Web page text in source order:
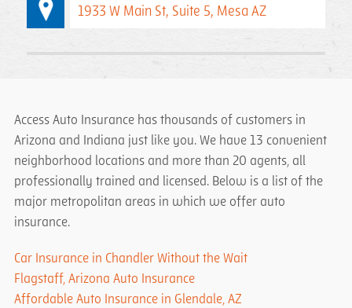
1933 W Main St, Suite 5, Mesa AZ
Access Auto Insurance has thousands of customers in
Arizona and Indiana just like you. We have 13 convenient
neighborhood locations and more than 20 agents, all
professionally trained and licensed. Below is a list of the
major metropolitan areas in which we offer auto
insurance.
Car Insurance in Chandler Without the Wait
Flagstaff, Arizona Auto Insurance
Affordable Auto Insurance in Glendale, AZ